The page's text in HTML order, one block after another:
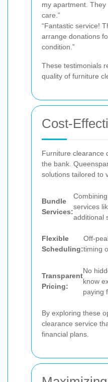
my apartment.
care.”
“Fantastic service!
arrange donations
condition.”
These testimonials
quality of furniture
Cost-
Furniture clearance
the bank.
solutions tailored to
Bundle
Services:
services
additional
Flexible
Scheduling:
Off-
timing
Transparent
Pricing:
No
know
paying
By exploring these
clearance service
financial plans.